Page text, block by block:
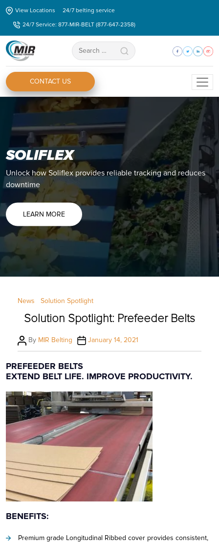
Skip
content
View Locations
24/7 belting service
24/7 Service: 877-MIR-BELT (877-647-2358)
Search
for:
CONTACT US
SOLIFLEX
Unlock how Soliflex provides reliable tracking and reduces
downtime
LEARN MORE
News Solution Spotlight
Solution Spotlight: Prefeeder Belts
Post
author
By MIR Belting
Post
date
January 14, 2021
PREFEEDER BELTS
EXTEND BELT LIFE. IMPROVE PRODUCTIVITY.
BENEFITS:
Premium grade Longitudinal Ribbed cover provides consistent,